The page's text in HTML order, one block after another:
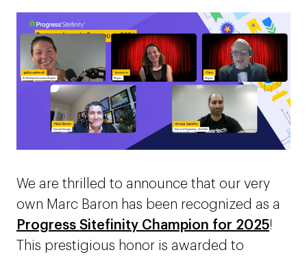
We are thrilled to announce that our very
own Marc Baron has been recognized as a
Progress Sitefinity Champion for 2025!
This prestigious honor is awarded to